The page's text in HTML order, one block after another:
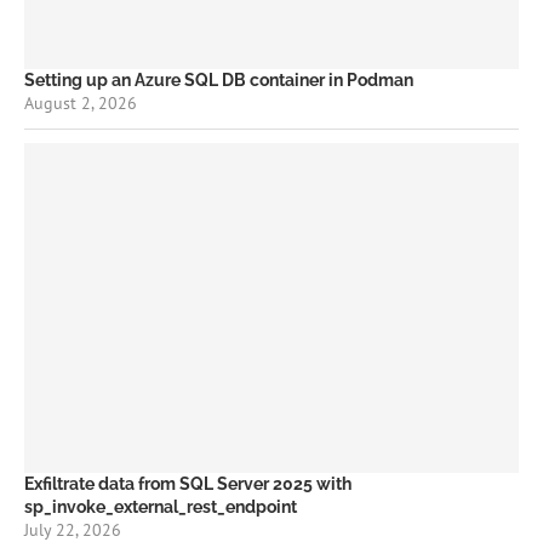
Setting up an Azure SQL DB container in Podman
August 2, 2026
Exfiltrate data from SQL Server 2025 with
sp_invoke_external_rest_endpoint
July 22, 2026